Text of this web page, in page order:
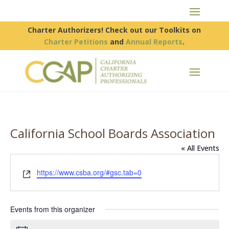
Charter Authorizers! Check out our Toolkits on
Charter Petitions andAnnual Reports.
California School Boards Association
« All Events
Website
https://www.csba.org/#gsc.tab=0
Events from this organizer